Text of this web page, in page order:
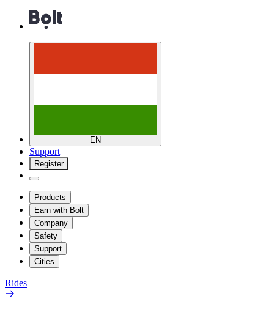
EN
Support
Register
Products
Earn with Bolt
Company
Safety
Support
Cities
Rides